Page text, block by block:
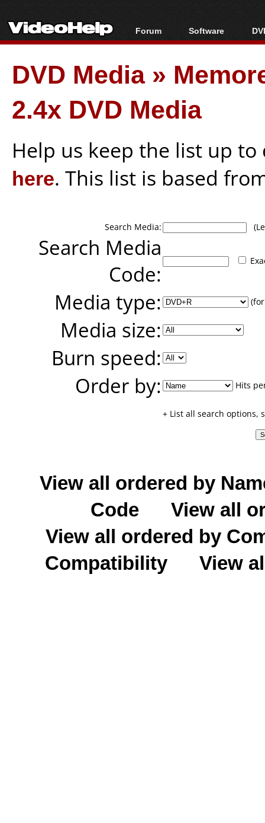
Forum
Forum Index
Today's Posts
New Posts
File Uploader
Software
All software
Popular tools
Portable tools
DVD Media»
2.4x DVD Media
Help us keep the list up
here. This list is based
Search Media:
Search Media
Code:
Media type:
Media size:
Burn speed:
Order by:
Hits
+ List all search options,
View all ordered by
Code
View all
View all ordered by
Compatibility
View